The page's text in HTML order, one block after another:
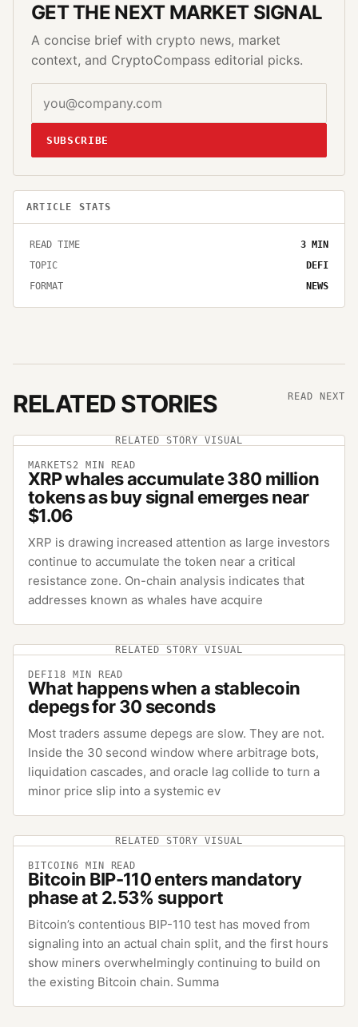
GET THE NEXT MARKET SIGNAL
A concise brief with crypto news, market
context, and CryptoCompass editorial picks.
SUBSCRIBE
ARTICLE STATS
READ TIME 3 MIN
TOPIC
DEFI
FORMAT
NEWS
RELATED STORIES READ NEXT
RELATED STORY VISUAL
MARKETS2 MIN READ
XRP whales accumulate 380 million
tokens as buy signal emerges near
$1.06
XRP is drawing increased attention as large investors
continue to accumulate the token near a critical
resistance zone. On-chain analysis indicates that
addresses known as whales have acquire
RELATED STORY VISUAL
DEFI 18 MIN READ
What happens when a stablecoin
depegs for 30 seconds
Most traders assume depegs are slow. They are not.
Inside the 30 second window where arbitrage bots,
liquidation cascades, and oracle lag collide to turn a
minor price slip into a systemic ev
RELATED STORY VISUAL
BITCOIN6 MIN READ
Bitcoin BIP-110 enters mandatory
phase at 2.53% support
Bitcoin’s contentious BIP-110 test has moved from
signaling into an actual chain split, and the first hours
show miners overwhelmingly continuing to build on
the existing Bitcoin chain. Summa